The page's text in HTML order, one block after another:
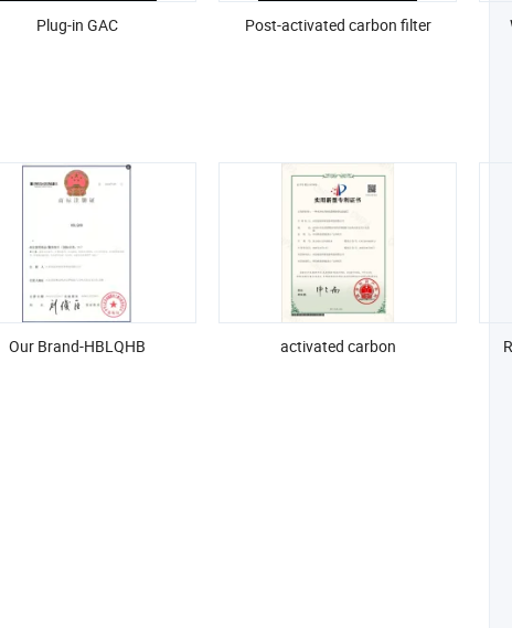
Plug-in GAC Post-activated carbon filter
Our Brand-HBLQHB activated carbon